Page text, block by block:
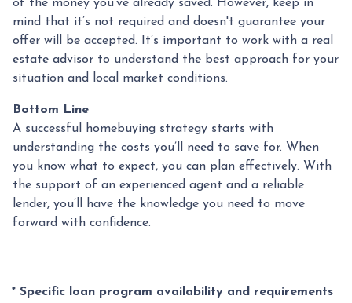
of the money you’ve already saved. However, keep in
mind that it’s not required and doesn't guarantee your
offer will be accepted. It’s important to work with a real
estate advisor to understand the best approach for your
situation and local market conditions.
Bottom Line
A successful homebuying strategy starts with
understanding the costs you’ll need to save for. When
you know what to expect, you can plan effectively. With
the support of an experienced agent and a reliable
lender, you’ll have the knowledge you need to move
forward with confidence.
* Specific loan program availability and requirements